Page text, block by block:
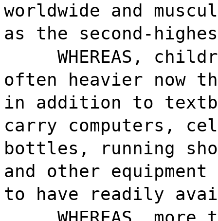
worldwide and
as the second-
WHEREAS,
often heavier now
in addition to
carry computers,
bottles, running
and other
to have readily